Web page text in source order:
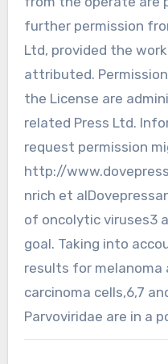
further permission
Ltd, provided the
attributed.
the License are
related Press Ltd.
request permission
http://
nrich et
of oncolytic viruses3
goal. Taking into
results for melanoma
carcinoma cells,6,7
Parvoviridae are in a